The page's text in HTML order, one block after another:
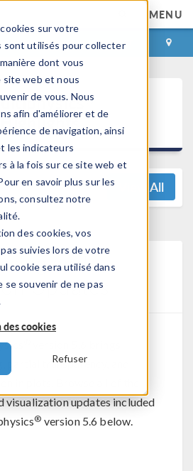
sur votre
sont utilisés pour collecter
dont vous
site web et nous
de vous. Nous
afin d'améliorer et de
de navigation, ainsi
les indicateurs
à la fois sur ce site web et
en savoir plus sur les
consultez notre
des cookies, vos
suivies lors de votre
cookie sera utilisé dans
souvenir de ne pas
des cookies
Refuser
MENU
CONNEXION CONTACT
®
View All
and
Updates
partial transparency, and
visualization updates included
® version 5.6 below.